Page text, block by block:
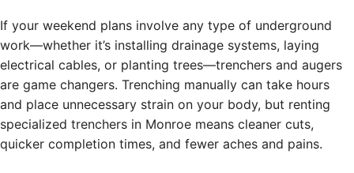
If your weekend plans involve any type of underground
work—whether it’s installing drainage systems, laying
electrical cables, or planting trees—trenchers and augers
are game changers. Trenching manually can take hours
and place unnecessary strain on your body, but renting
specialized trenchers in Monroe means cleaner cuts,
quicker completion times, and fewer aches and pains.